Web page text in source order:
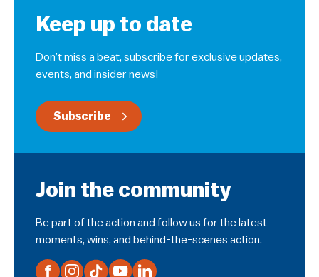
Keep up to date
Don’t miss a beat, subscribe for exclusive updates,
events, and insider news!
Subscribe
Join the community
Be part of the action and follow us for the latest
moments, wins, and behind-the-scenes action.